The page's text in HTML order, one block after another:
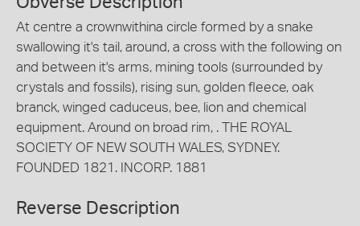
At centre a crownwithina circle formed by a snake
swallowing it's tail, around, a cross with the following on
and between it's arms, mining tools (surrounded by
crystals and fossils), rising sun, golden fleece, oak
branck, winged caduceus, bee, lion and chemical
equipment. Around on broad rim, . THE ROYAL
SOCIETY OF NEW SOUTH WALES, SYDNEY.
FOUNDED 1821. INCORP. 1881
Reverse Description